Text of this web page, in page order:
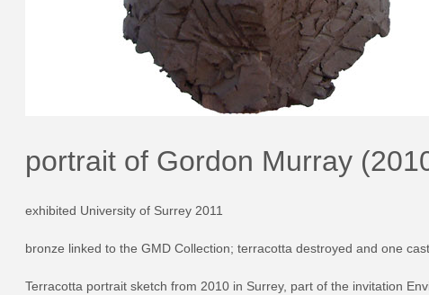
portrait of Gordon Murray
exhibited University of Surrey 2011
bronze linked to the GMD Collection; terracotta destroyed and one
Terracotta portrait sketch from 2010 in Surrey, part of the invitation